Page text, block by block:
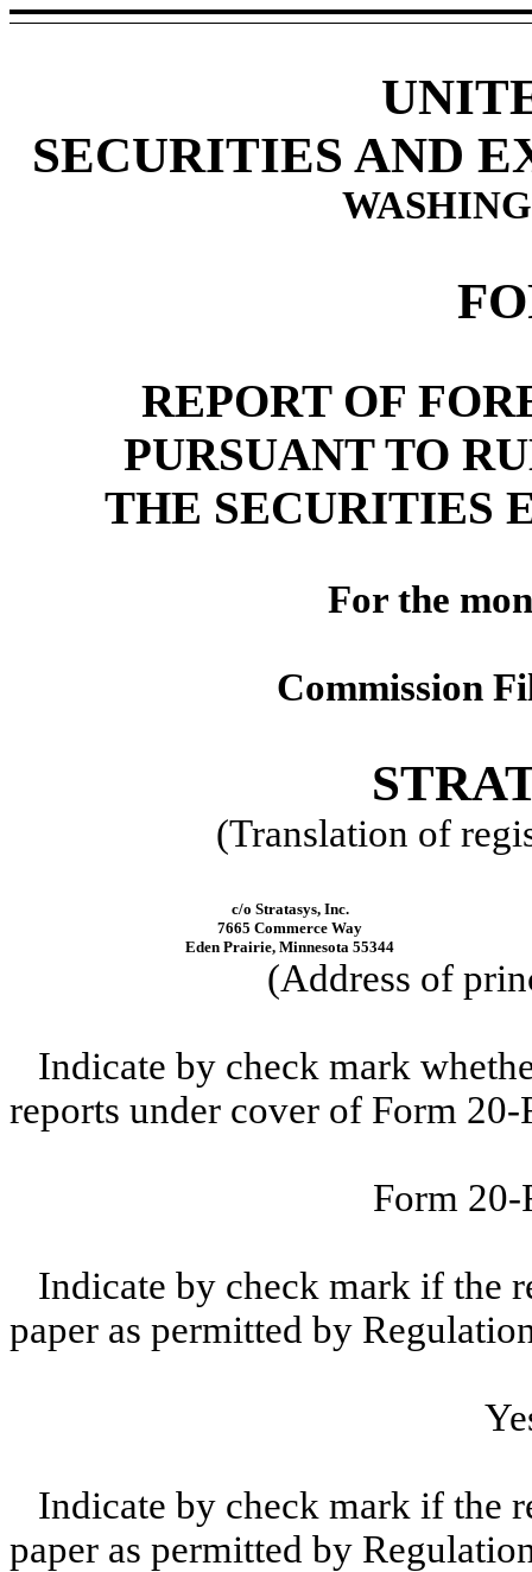
SECURITIES AND
REPORT OF
PURSUANT TO
THE SECURITIES
For the
Commission
(Translation of
c/o Stratasys, Inc.
7665 Commerce Way
Eden Prairie, Minnesota 55344
(Address of
Indicate by check mark
reports under cover of Form
Form
Indicate by check mark if the
paper as permitted by
Indicate by check mark if the
paper as permitted by